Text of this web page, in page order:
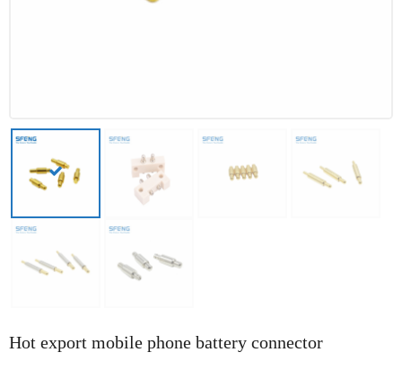
Hot export mobile phone battery connector